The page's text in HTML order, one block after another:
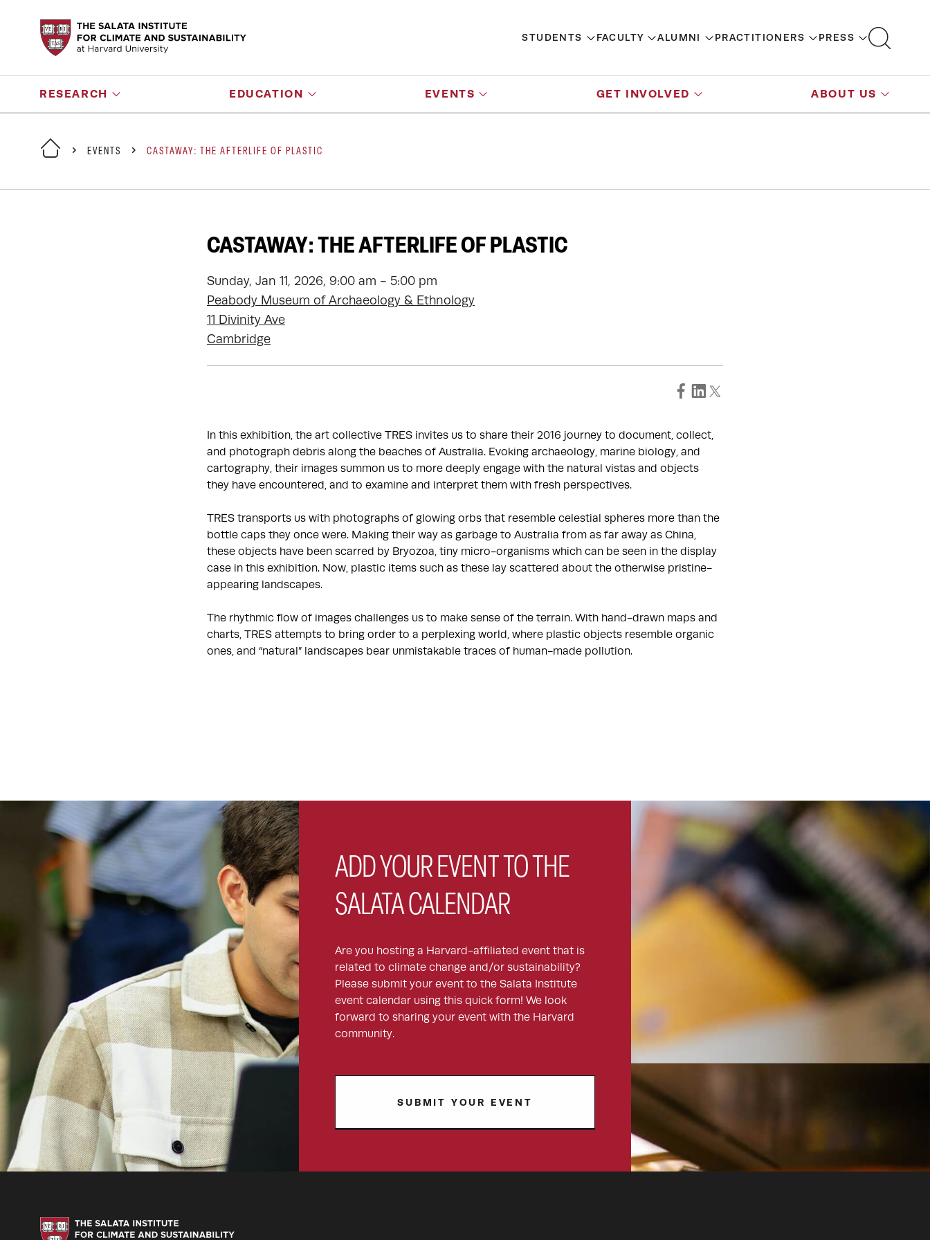
STUDENTS FACULTY ALUMNI PRACTITIONERS PRESS
RESEARCH EDUCATION EVENTS GET INVOLVED ABOUT US
EVENTS CASTAWAY: THE AFTERLIFE OF PLASTIC
CASTAWAY: THE AFTERLIFE OF PLASTIC
Sunday, Jan 11, 2026, 9:00 am - 5:00 pm
Peabody Museum of Archaeology & Ethnology
11 Divinity Ave
Cambridge
In this exhibition, the art collective TRES invites us to share their 2016 journey to document, collect,
and photograph debris along the beaches of Australia. Evoking archaeology, marine biology, and
cartography, their images summon us to more deeply engage with the natural vistas and objects
they have encountered, and to examine and interpret them with fresh perspectives.
TRES transports us with photographs of glowing orbs that resemble celestial spheres more than the
bottle caps they once were. Making their way as garbage to Australia from as far away as China,
these objects have been scarred by Bryozoa, tiny micro-organisms which can be seen in the display
case in this exhibition. Now, plastic items such as these lay scattered about the otherwise pristine-
appearing landscapes.
The rhythmic flow of images challenges us to make sense of the terrain. With hand-drawn maps and
charts, TRES attempts to bring order to a perplexing world, where plastic objects resemble organic
ones, and “natural” landscapes bear unmistakable traces of human-made pollution.
ADD YOUR EVENT TO THE
SALATA CALENDAR
Are you hosting a Harvard-affiliated event that is
related to climate change and/or sustainability?
Please submit your event to the Salata Institute
event calendar using this quick form! We look
forward to sharing your event with the Harvard
community.
SUBMIT YOUR EVENT